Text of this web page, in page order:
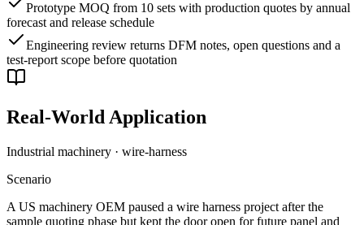
Prototype MOQ from 10 sets with production quotes by annual
forecast and release schedule
Engineering review returns DFM notes, open questions and a
test-report scope before quotation
Real-World Application
Industrial machinery · wire-harness
Scenario
A US machinery OEM paused a wire harness project after the
sample quoting phase but kept the door open for future panel and